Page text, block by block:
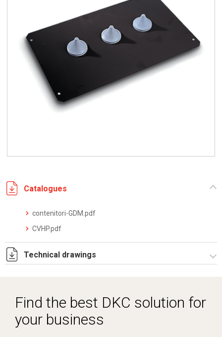
Catalogues
contenitori-GDM.pdf
CVHP.pdf
Technical drawings
Find the best DKC solution for
your business